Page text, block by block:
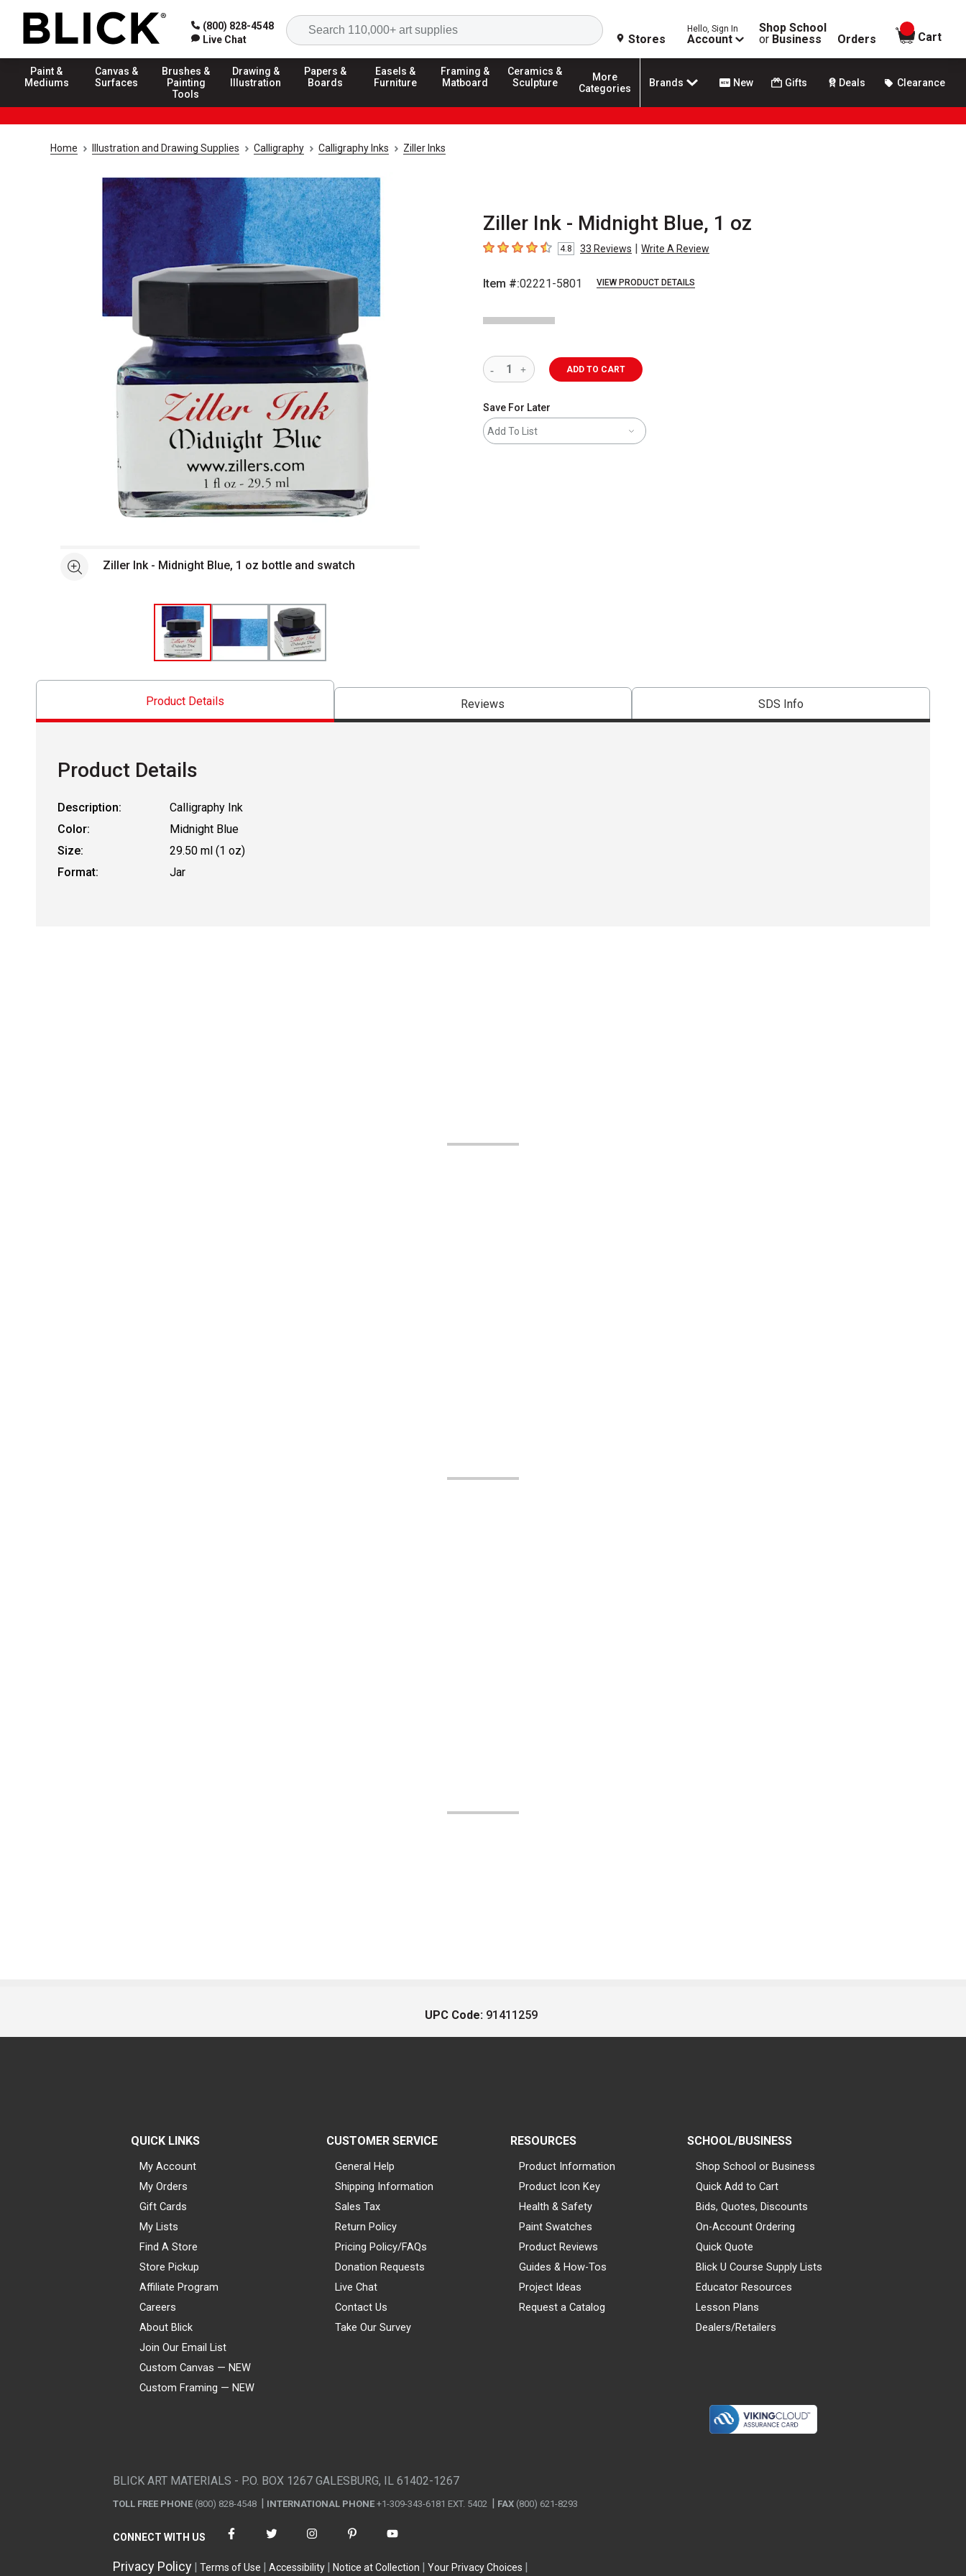
(800) 828-4548
Live Chat
Search
Stores
Hello, Sign In
Account
Shop School
or Business Orders
items in
Cart
Paint &
Mediums
Canvas &
Surfaces
Brushes &
Painting
Tools
Drawing &
Illustration
Papers &
Boards
Easels &
Furniture
Framing &
Matboard
Ceramics &
Sculpture
More
Categories
Brands New Gifts Deals Clearance
Home Illustration and Drawing Supplies Calligraphy Calligraphy Inks Ziller Inks
Ziller Ink - Midnight Blue, 1 oz
4.8 out of 5 stars
4.8 33 Reviews | Write A Review
Item #:02221-5801 VIEW PRODUCT DETAILS
See moreZiller Ink - Midnight Blue, 1 oz bottle and swatch
ADD TO CART
Save For Later
Add To List
Product Details Reviews SDS Info
Product Details
Description:
Calligraphy Ink
Color:
Midnight Blue
Size:
29.50 ml (1 oz)
Format:
Jar
UPC Code: 91411259
QUICK LINKS
My Account
My Orders
Gift Cards
My Lists
Find A Store
Store Pickup
Affiliate Program
Careers
About Blick
Join Our Email List
Custom Canvas — NEW
Custom Framing — NEW
CUSTOMER SERVICE
General Help
Shipping Information
Sales Tax
Return Policy
Pricing Policy/FAQs
Donation Requests
Live Chat
Contact Us
Take Our Survey
RESOURCES
Product Information
Product Icon Key
Health & Safety
Paint Swatches
Product Reviews
Guides & How-Tos
Project Ideas
Request a Catalog
SCHOOL/BUSINESS
Shop School or Business
Quick Add to Cart
Bids, Quotes, Discounts
On-Account Ordering
Quick Quote
Blick U Course Supply Lists
Educator Resources
Lesson Plans
Dealers/Retailers
BLICK ART MATERIALS - P.O. BOX 1267 GALESBURG, IL 61402-1267
TOLL FREE PHONE (800) 828-4548 INTERNATIONAL PHONE +1-309-343-6181 EXT. 5402 FAX (800) 621-8293
CONNECT WITH US
Privacy Policy Terms of Use Accessibility Notice at Collection Your Privacy Choices